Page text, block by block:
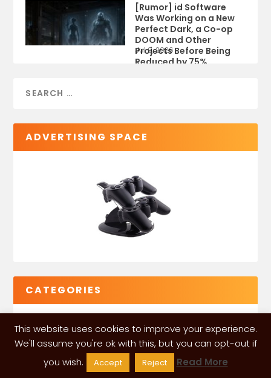
[Rumor] id Software
Was Working on a New
Perfect Dark, a Co-op
DOOM and Other
Projects Before Being
Reduced by 75%
Jul 9, 2026
ADVERTISING SPACE
CATEGORIES
VGLeaks 2024| Powered and designed by
This website uses cookies to improve your experience.
We'll assume you're ok with this, but you can opt-out if
you wish.
Accept Reject Read More